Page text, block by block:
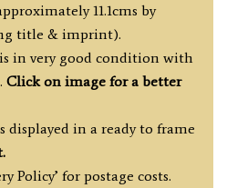
11.1cms by
title & imprint).
in very good condition with
Click on image for a better
displayed in a ready to frame
Policy’ for postage costs.